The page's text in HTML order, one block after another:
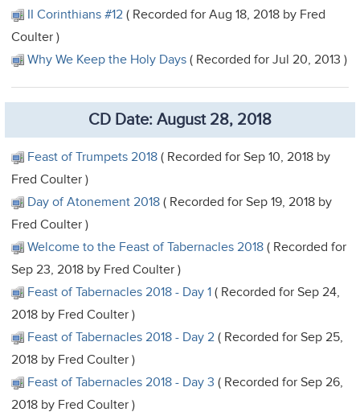
II Corinthians #12 ( Recorded for Aug 18, 2018 by Fred
Coulter )
Why We Keep the Holy Days ( Recorded for Jul 20, 2013 )
CD Date: August 28, 2018
Feast of Trumpets 2018 ( Recorded for Sep 10, 2018 by
Fred Coulter )
Day of Atonement 2018 ( Recorded for Sep 19, 2018 by
Fred Coulter )
Welcome to the Feast of Tabernacles 2018 ( Recorded for
Sep 23, 2018 by Fred Coulter )
Feast of Tabernacles 2018 - Day 1 ( Recorded for Sep 24,
2018 by Fred Coulter )
Feast of Tabernacles 2018 - Day 2 ( Recorded for Sep 25,
2018 by Fred Coulter )
Feast of Tabernacles 2018 - Day 3 ( Recorded for Sep 26,
2018 by Fred Coulter )